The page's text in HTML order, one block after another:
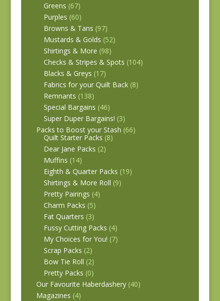
Greens (67)
Purples (60)
Browns & Tans (97)
Mustards & Golds (52)
Shirtings & More (98)
Checks & Stripes & Spots (104)
Blacks & Greys (17)
Fabrics for your Quilt Back (8)
Remnants (138)
Special Bargains (46)
Super Duper Bargains! (3)
Packs to Boost your Stash (66)
Quilt Starter Packs (8)
Dear Jane Packs (2)
Muffins (14)
Eighth & Quarter Packs (19)
Shirtings & More Roll (9)
Pretty Pairings (4)
Charm Packs (5)
Fat Quarters (3)
Fussy Cutting Packs (4)
My Choices for You! (7)
Scrap Packs (2)
Bow Tie Roll (2)
Pretty Packs (0)
Our Favourite Haberdashery (40)
Magazines (4)